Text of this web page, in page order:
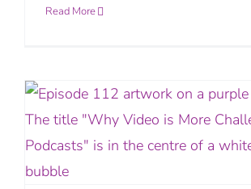
Read More